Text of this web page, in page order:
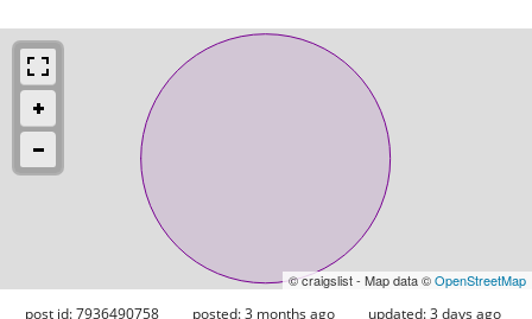
© craigslist - Map data ©OpenStreetMap
post id: 7936490758 posted:3 months ago updated:3 days ago